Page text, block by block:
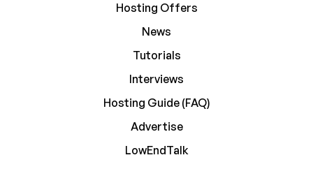
Hosting Offers
News
Tutorials
Interviews
Hosting Guide (FAQ)
Advertise
LowEndTalk